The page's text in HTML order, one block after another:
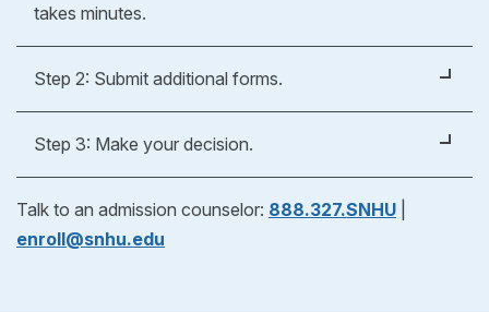
takes minutes.
Apply Now
Step 2: Submit additional forms.
graduate degree, you’ll fill out a form to verify your
previous education experience. As part of our
admissions process, we'll help you request
transcripts from your previous school(s) to see if
Step 3: Make your decision.
decide if SNHU is right for you! If you choose to
enroll, just pick your start date and get ready for
Talk to an admission counselor: 888.327.SNHU
enroll@snhu.edu